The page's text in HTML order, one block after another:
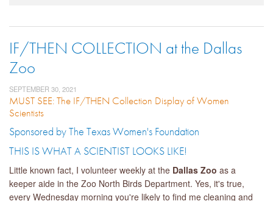
IF/THEN COLLECTION at the Dallas
Zoo
SEPTEMBER 30, 2021
MUST SEE: The IF/THEN Collection Display of Women
Scientists
Sponsored by The Texas Women's Foundation
​THIS IS WHAT A SCIENTIST LOOKS LIKE!
Little known fact, I volunteer weekly at the Dallas Zoo as a
keeper aide in the Zoo North Birds Department. Yes, it's true,
every Wednesday morning you're likely to find me cleaning and